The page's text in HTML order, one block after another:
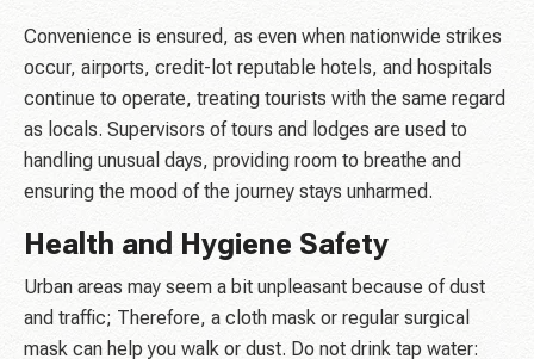
Convenience is ensured, as even when nationwide strikes
occur, airports, credit-lot reputable hotels, and hospitals
continue to operate, treating tourists with the same regard
as locals. Supervisors of tours and lodges are used to
handling unusual days, providing room to breathe and
ensuring the mood of the journey stays unharmed.
Health and Hygiene Safety
Urban areas may seem a bit unpleasant because of dust
and traffic; Therefore, a cloth mask or regular surgical
mask can help you walk or dust. Do not drink tap water: